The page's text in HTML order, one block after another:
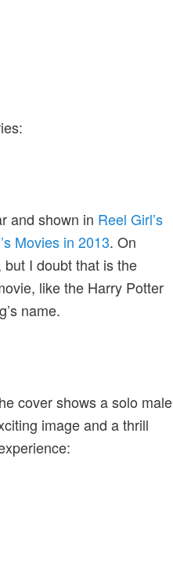
and shown in Reel Girl’s
Movies in 2013. On
I doubt that is the
like the Harry Potter
name.
cover shows a solo male
image and a thrill